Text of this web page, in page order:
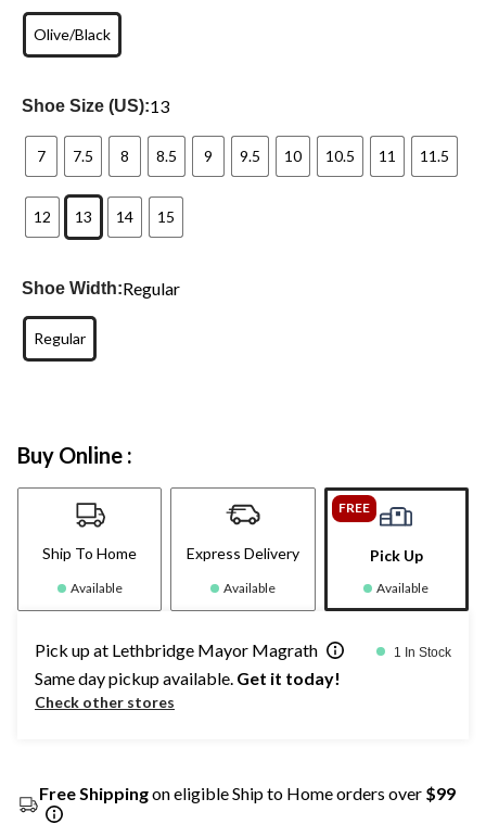
Olive/Black
Shoe Size (US):13
7 7.5 8 8.5 9 9.5 10 10.5 11 11.5
12 13 14 15
Shoe Width:Regular
Regular
Buy Online :
Ship To Home
Available
Express Delivery
Available
FREE
Pick Up
Available
Pick up at Lethbridge Mayor Magrath 1 In Stock
Same day pickup available. Get it today!
Check other stores
Free Shippingon eligible Ship to Home orders over $99